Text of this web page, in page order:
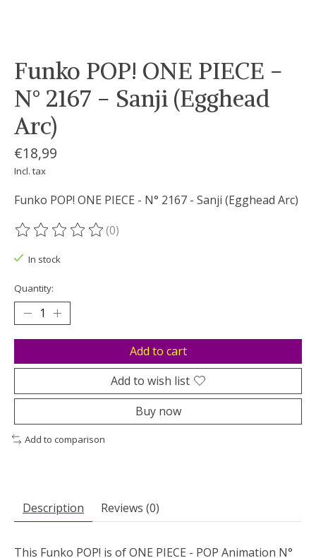
Funko POP! ONE PIECE -
N° 2167 - Sanji (Egghead
Arc)
€18,99
Incl. tax
Funko POP! ONE PIECE - N° 2167 - Sanji (Egghead Arc)
The rating of this product is
(0)
In stock
Quantity:
Add to cart
Add to wish list
Buy now
Add to comparison
Description Reviews (0)
This Funko POP! is of ONE PIECE - POP Animation N°